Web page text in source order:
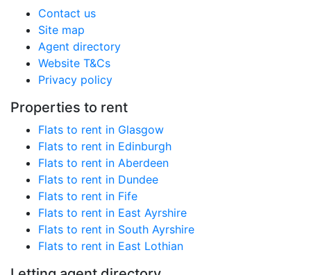
Contact us
Site map
Agent directory
Website T&Cs
Privacy policy
Properties to rent
Flats to rent in Glasgow
Flats to rent in Edinburgh
Flats to rent in Aberdeen
Flats to rent in Dundee
Flats to rent in Fife
Flats to rent in East Ayrshire
Flats to rent in South Ayrshire
Flats to rent in East Lothian